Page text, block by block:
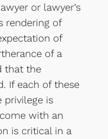
or lawyer’s
rendering of
of
of a
that the
If each of these
privilege is
with an
is critical in a